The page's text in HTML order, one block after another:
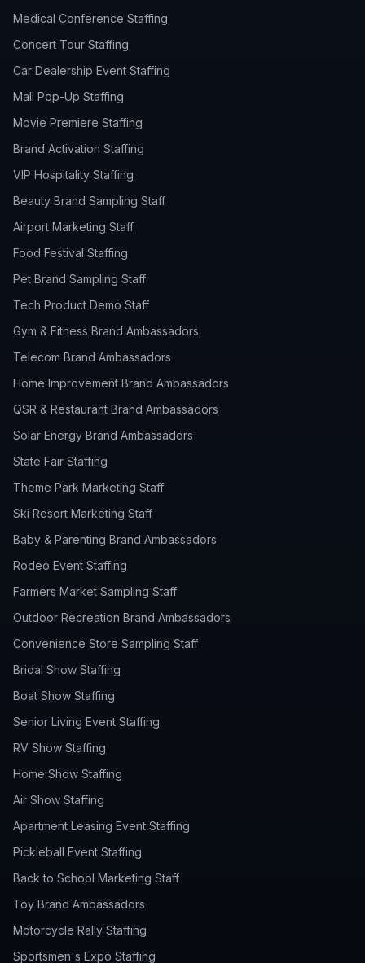
Medical Conference Staffing
Concert Tour Staffing
Car Dealership Event Staffing
Mall Pop-Up Staffing
Movie Premiere Staffing
Brand Activation Staffing
VIP Hospitality Staffing
Beauty Brand Sampling Staff
Airport Marketing Staff
Food Festival Staffing
Pet Brand Sampling Staff
Tech Product Demo Staff
Gym & Fitness Brand Ambassadors
Telecom Brand Ambassadors
Home Improvement Brand Ambassadors
QSR & Restaurant Brand Ambassadors
Solar Energy Brand Ambassadors
State Fair Staffing
Theme Park Marketing Staff
Ski Resort Marketing Staff
Baby & Parenting Brand Ambassadors
Rodeo Event Staffing
Farmers Market Sampling Staff
Outdoor Recreation Brand Ambassadors
Convenience Store Sampling Staff
Bridal Show Staffing
Boat Show Staffing
Senior Living Event Staffing
RV Show Staffing
Home Show Staffing
Air Show Staffing
Apartment Leasing Event Staffing
Pickleball Event Staffing
Back to School Marketing Staff
Toy Brand Ambassadors
Motorcycle Rally Staffing
Sportsmen's Expo Staffing